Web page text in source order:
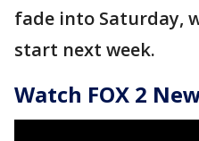
fade into Saturday,
start next week.
Watch FOX 2